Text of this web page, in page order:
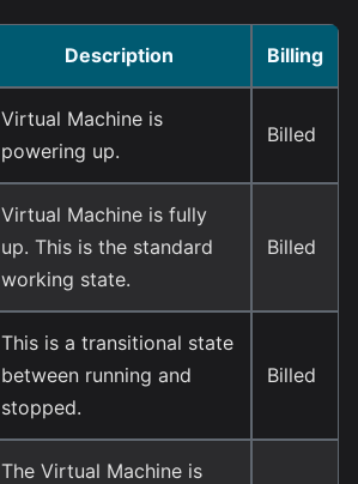
Description Billing
Virtual Machine is
powering up.
Billed
Virtual Machine is fully
up. This is the standard
working state.
Billed
This is a transitional state
between running and
stopped.
Billed
The Virtual Machine is